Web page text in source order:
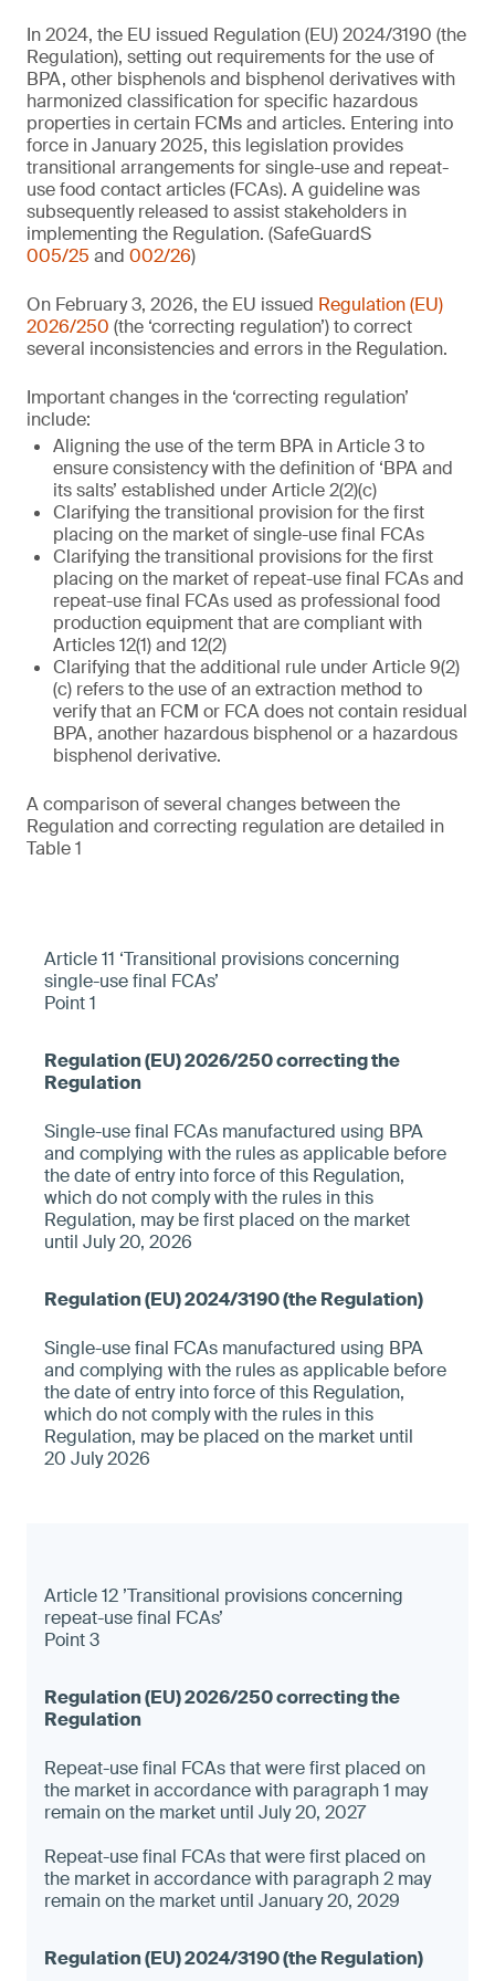
In 2024, the EU issued Regulation (EU) 2024/3190 (the
Regulation), setting out requirements for the use of
BPA, other bisphenols and bisphenol derivatives with
harmonized classification for specific hazardous
properties in certain FCMs and articles. Entering into
force in January 2025, this legislation provides
transitional arrangements for single-use and repeat-
use food contact articles (FCAs). A guideline was
subsequently released to assist stakeholders in
implementing the Regulation. (SafeGuardS
005/25 and 002/26)
On February 3, 2026, the EU issued Regulation (EU)
2026/250 (the ‘correcting regulation’) to correct
several inconsistencies and errors in the Regulation.
Important changes in the ‘correcting regulation’
include:
Aligning the use of the term BPA in Article 3 to
ensure consistency with the definition of ‘BPA and
its salts’ established under Article 2(2)(c)
Clarifying the transitional provision for the first
placing on the market of single-use final FCAs
Clarifying the transitional provisions for the first
placing on the market of repeat-use final FCAs and
repeat-use final FCAs used as professional food
production equipment that are compliant with
Articles 12(1) and 12(2)
Clarifying that the additional rule under Article 9(2)
(c) refers to the use of an extraction method to
verify that an FCM or FCA does not contain residual
BPA, another hazardous bisphenol or a hazardous
bisphenol derivative.
A comparison of several changes between the
Regulation and correcting regulation are detailed in
Table 1
Article 11 ‘Transitional provisions concerning
single-use final FCAs’
Point 1
Single-use final FCAs manufactured using BPA
and complying with the rules as applicable before
the date of entry into force of this Regulation,
which do not comply with the rules in this
Regulation, may be first placed on the market
until July 20, 2026
Single-use final FCAs manufactured using BPA
and complying with the rules as applicable before
the date of entry into force of this Regulation,
which do not comply with the rules in this
Regulation, may be placed on the market until
20 July 2026
Article 12 ’Transitional provisions concerning
repeat-use final FCAs’
Point 3
Repeat-use final FCAs that were first placed on
the market in accordance with paragraph 1 may
remain on the market until July 20, 2027
Repeat-use final FCAs that were first placed on
the market in accordance with paragraph 2 may
remain on the market until January 20, 2029